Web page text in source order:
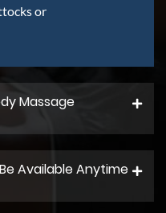
or
Massage
Available Anytime